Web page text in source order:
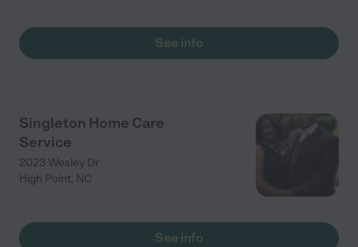
See info
Singleton Home Care
Service
2023 Wesley Dr
High Point, NC
See info